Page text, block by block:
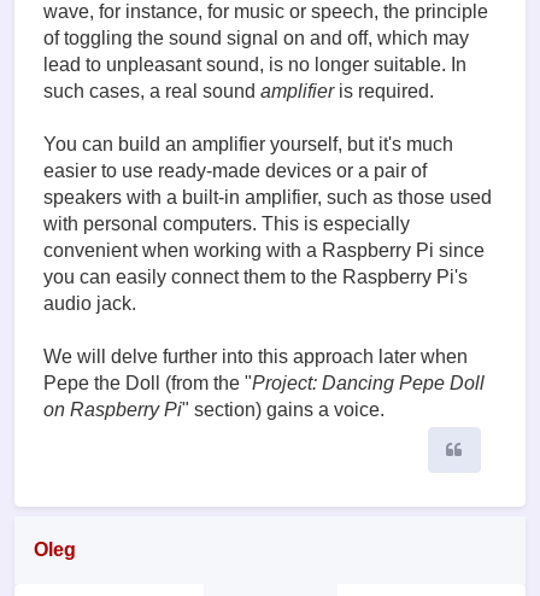
wave, for instance, for music or speech, the principle
of toggling the sound signal on and off, which may
lead to unpleasant sound, is no longer suitable. In
such cases, a real sound amplifieris required.
You can build an amplifier yourself, but it's much
easier to use ready-made devices or a pair of
speakers with a built-in amplifier, such as those used
with personal computers. This is especially
convenient when working with a Raspberry Pi since
you can easily connect them to the Raspberry Pi's
audio jack.
We will delve further into this approach later when
Pepe the Doll (from the "Project: Dancing Pepe Doll
on Raspberry Pi" section) gains a voice.
Oleg